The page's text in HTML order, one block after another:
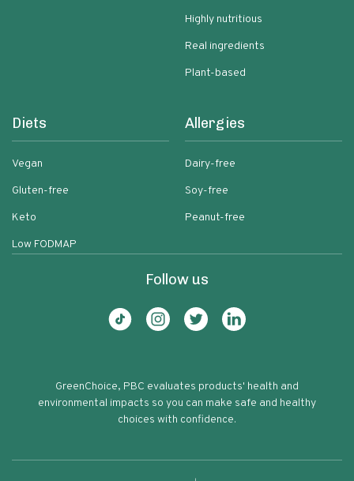
Highly nutritious
Real ingredients
Plant-based
Diets
Vegan
Gluten-free
Keto
Low FODMAP
Allergies
Dairy-free
Soy-free
Peanut-free
Follow us
GreenChoice, PBC evaluates products' health and
environmental impacts so you can make safe and healthy
choices with confidence.